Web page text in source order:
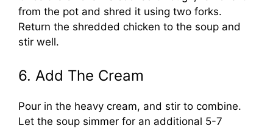
from the pot and shred it using two forks.
Return the shredded chicken to the soup and
stir well.
6. Add The Cream
Pour in the heavy cream, and stir to combine.
Let the soup simmer for an additional 5-7